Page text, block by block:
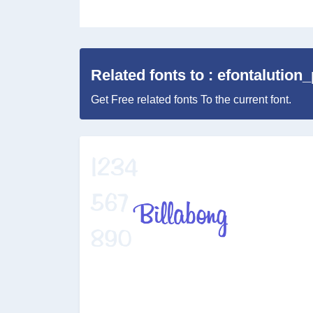
Related fonts to :
Get Free related fonts To the current font.